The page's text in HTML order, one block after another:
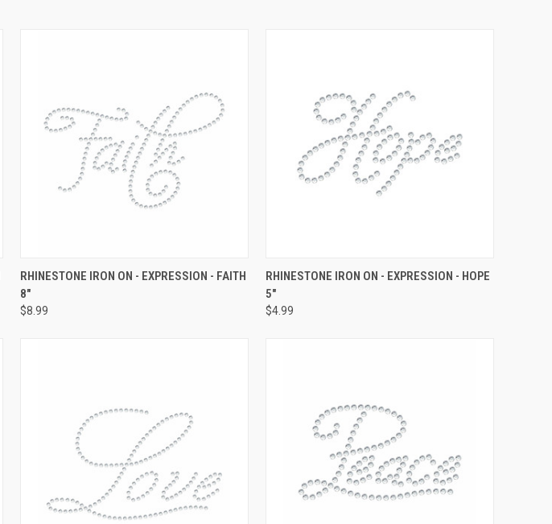
QUICK VIEW ADD TO CART
RHINESTONE IRON ON - EXPRESSION - FAITH
8"
$8.99
QUICK VIEW ADD TO CART
RHINESTONE IRON ON - EXPRESSION - HOPE
5"
$4.99